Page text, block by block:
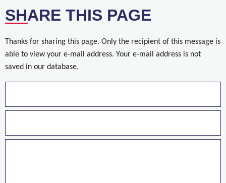
SHARE THIS PAGE
Thanks for sharing this page. Only the recipient of this message is
able to view your e-mail address. Your e-mail address is not
saved in our database.